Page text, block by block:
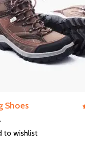
QUICK VIEW
Shoes
to wishlist